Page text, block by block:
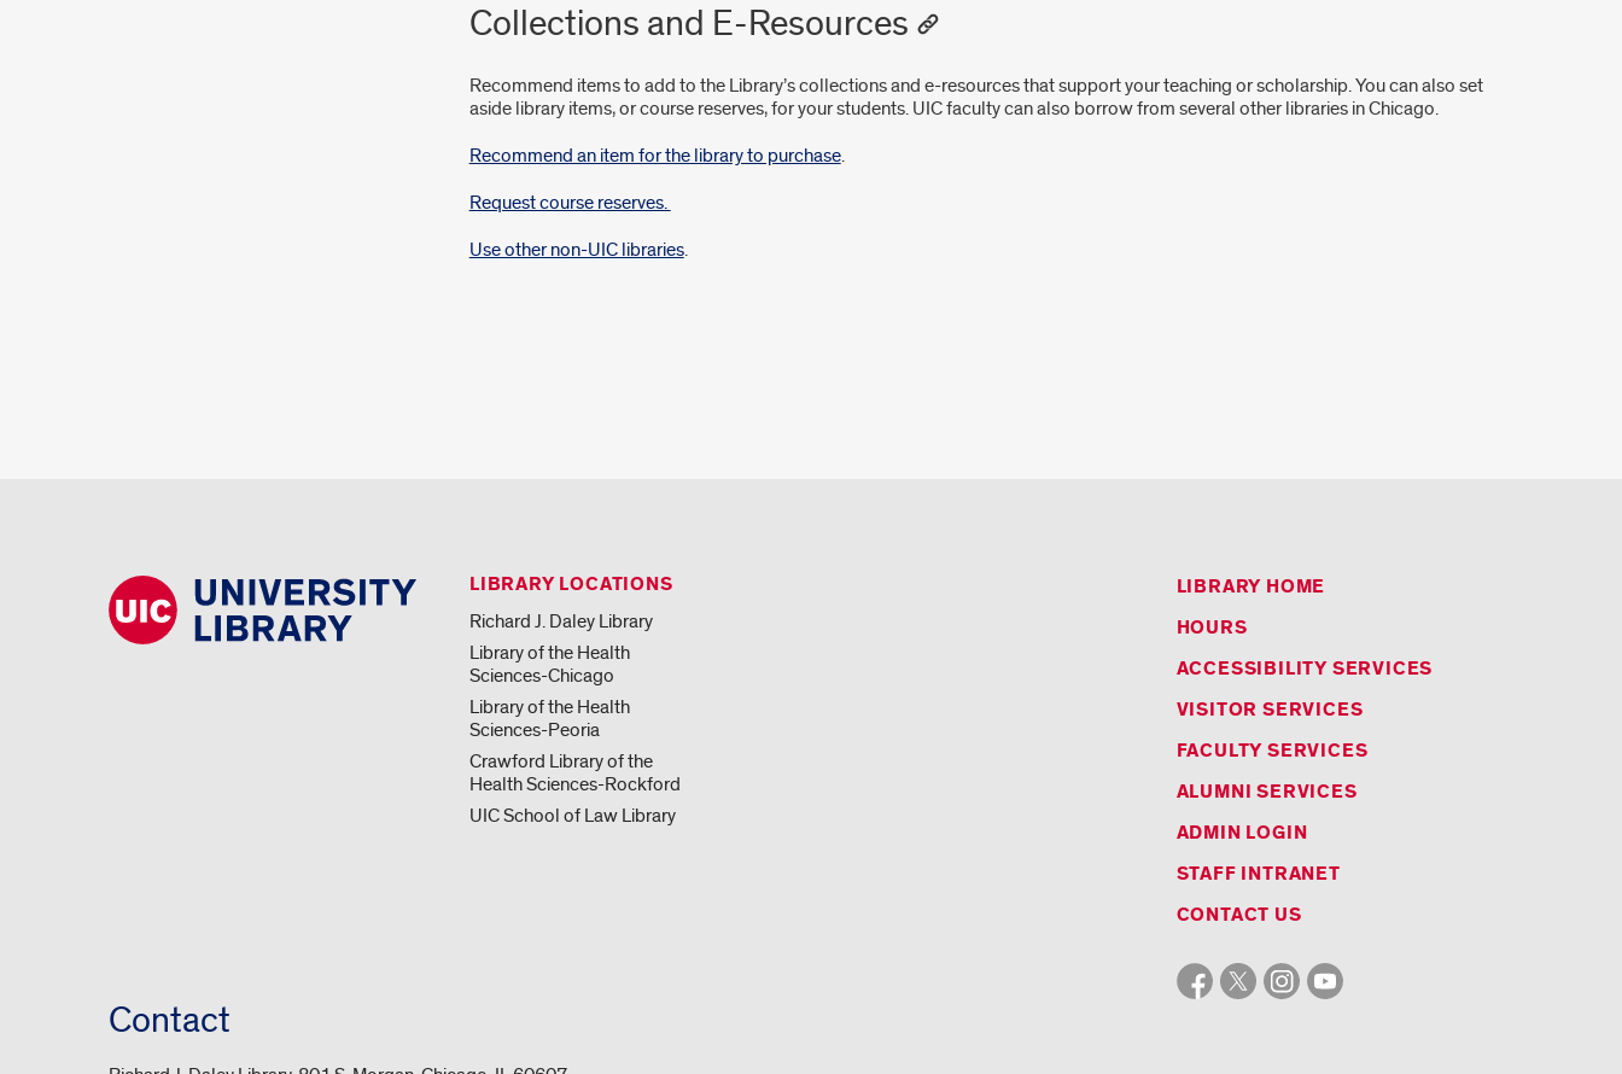
Collections and E-Resources
Recommend items to add to the Library’s collections and e-resources that support your teaching or scholarship. You can also set
aside library items, or course reserves, for your students. UIC faculty can also borrow from several other libraries in Chicago.
Recommend an item for the library to purchase.
Request course reserves.
Use other non-UIC libraries.
LIBRARY LOCATIONS
Richard J. Daley Library
Library of the Health
Sciences-Chicago
Library of the Health
Sciences-Peoria
Crawford Library of the
Health Sciences-Rockford
UIC School of Law Library
LIBRARY HOME
HOURS
ACCESSIBILITY SERVICES
VISITOR SERVICES
FACULTY SERVICES
ALUMNI SERVICES
ADMIN LOGIN
STAFF INTRANET
CONTACT US
Contact